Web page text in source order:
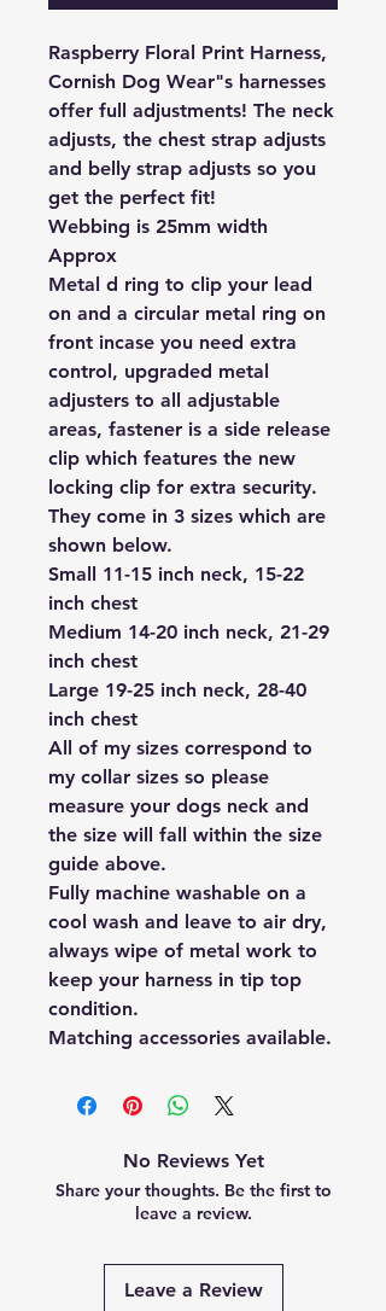
Raspberry Floral Print Harness,
Cornish Dog Wear"s harnesses
offer full adjustments! The neck
adjusts, the chest strap adjusts
and belly strap adjusts so you
get the perfect fit!
Webbing is 25mm width
Approx
Metal d ring to clip your lead
on and a circular metal ring on
front incase you need extra
control, upgraded metal
adjusters to all adjustable
areas, fastener is a side release
clip which features the new
locking clip for extra security.
They come in 3 sizes which are
shown below.
Small 11-15 inch neck, 15-22
inch chest
Medium 14-20 inch neck, 21-29
inch chest
Large 19-25 inch neck, 28-40
inch chest
All of my sizes correspond to
my collar sizes so please
measure your dogs neck and
the size will fall within the size
guide above.
Fully machine washable on a
cool wash and leave to air dry,
always wipe of metal work to
keep your harness in tip top
condition.
Matching accessories available.
No Reviews Yet
Share your thoughts. Be the first to
leave a review.
Leave a Review